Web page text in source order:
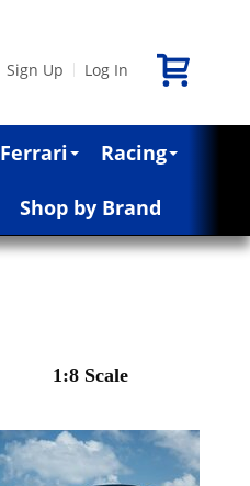
Sign Up Log In
Ferrari Racing
Shop by Brand
1:8 Scale